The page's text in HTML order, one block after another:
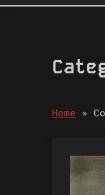
Home »